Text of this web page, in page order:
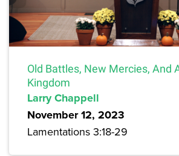
Old Battles, New Mercies, And
Kingdom
Larry Chappell
November 12, 2023
Lamentations 3:18-29